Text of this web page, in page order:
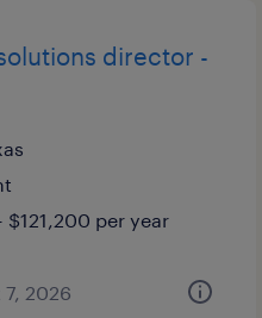
director -
per year
2026